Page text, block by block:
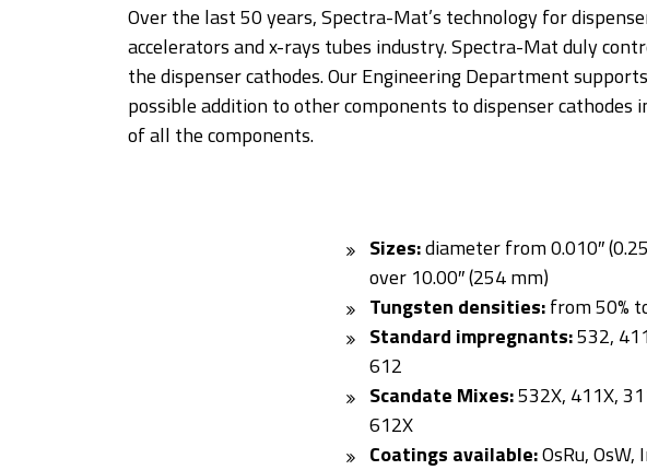
Over the last 50 years, Spectra-Mat’s technology for
accelerators and x-rays tubes industry. Spectra-Mat duly
the dispenser cathodes. Our Engineering Department
possible addition to other components to dispenser
of all the components.
Sizes:diameter from 0.010″
over 10.00″ (254 mm)
Tungsten densities:from 50%
Standard impregnants:532,
612
Scandate Mixes:532X, 411X,
612X
Coatings available:OsRu, OsW,